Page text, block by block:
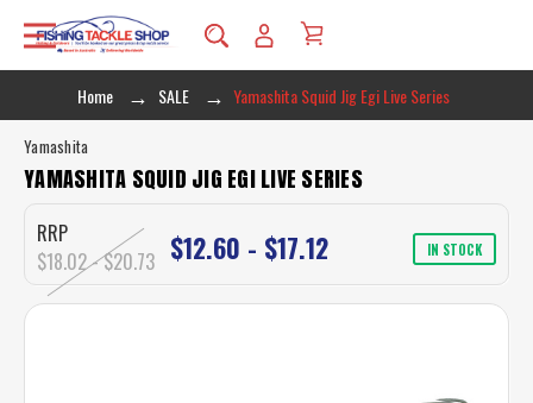
Home SALE Yamashita Squid Jig Egi Live Series
Yamashita
YAMASHITA SQUID JIG EGI LIVE SERIES
RRP
$18.02 - $20.73 $12.60 - $17.12 IN STOCK